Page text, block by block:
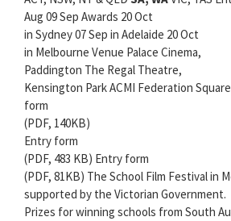
Aug 09 Sep Awards 20 Oct
in Sydney 07 Sep in Adelaide 20 Oct
in Melbourne Venue Palace Cinema,
Paddington The Regal Theatre,
Kensington Park ACMI Federation Square
form
(PDF, 140KB)
Entry form
(PDF, 483 KB) Entry form
(PDF, 81KB) The School Film Festival in
supported by the Victorian Government.
Prizes for winning schools from South